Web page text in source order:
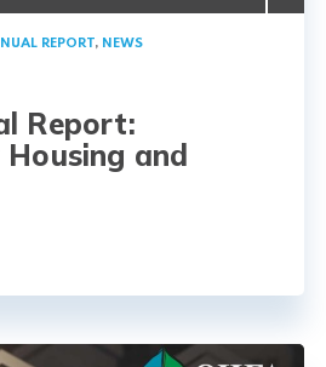
REPORT, NEWS
Report:
and